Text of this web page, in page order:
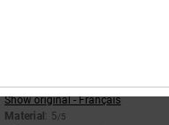
Show original - Français
Material: 5/5